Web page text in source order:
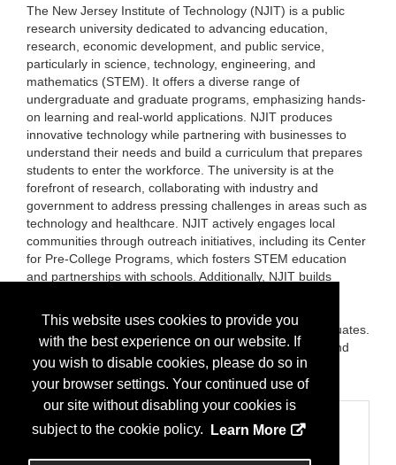
This website uses cookies to provide you
with the best experience on our website. If
you wish to disable cookies, please do so in
your browser settings. Your continued use of
our site without disabling your cookies is
subject to the cookie policy.
Learn More
The New Jersey Institute of Technology (NJIT) is a public
research university dedicated to advancing education,
research, economic development, and public service,
particularly in science, technology, engineering, and
mathematics (STEM). It offers a diverse range of
undergraduate and graduate programs, emphasizing hands-
on learning and real-world applications. NJIT produces
innovative technology while partnering with businesses to
understand their needs and build a curriculum that prepares
students to enter the workforce. The university is at the
forefront of research, collaborating with industry and
government to address pressing challenges in areas such as
technology and healthcare. NJIT actively engages local
communities through outreach initiatives, including its Center
for Pre-College Programs, which fosters STEM education
and partnerships with schools. Additionally, NJIT builds
opportunities and enhance local economic growth while
maintaining a robust alumni network that supports graduates.
NJIT plays a vital role in preparing a skilled workforce and
contributing to New Jersey's innovation and economic
development.
Categories
Education